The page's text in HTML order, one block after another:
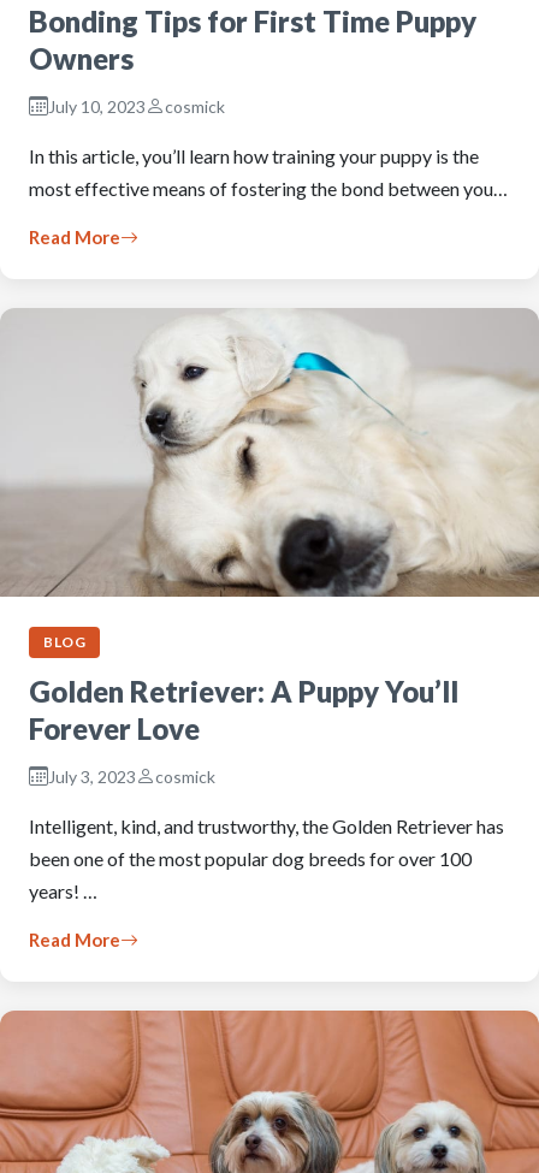
Bonding Tips for First Time Puppy
Owners
July 10, 2023 cosmick
In this article, you’ll learn how training your puppy is the
most effective means of fostering the bond between you…
Read More
BLOG
Golden Retriever: A Puppy You’ll
Forever Love
July 3, 2023 cosmick
Intelligent, kind, and trustworthy, the Golden Retriever has
been one of the most popular dog breeds for over 100
years! …
Read More